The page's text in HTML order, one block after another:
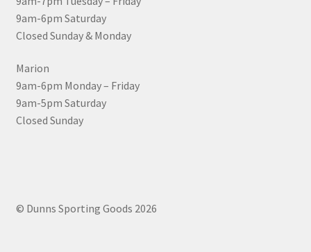
9am-6pm Saturday
Closed Sunday & Monday
Marion
9am-6pm Monday – Friday
9am-5pm Saturday
Closed Sunday
© Dunns Sporting Goods 2026